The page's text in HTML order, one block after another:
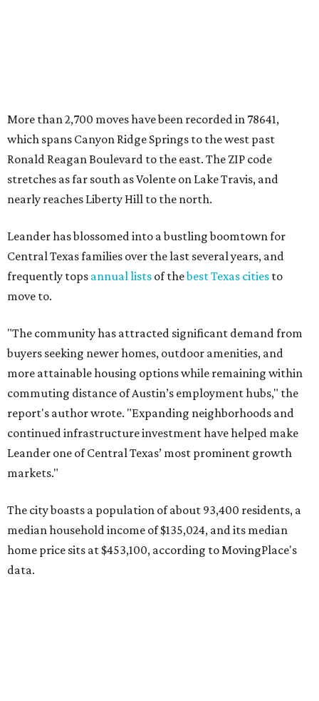
More than 2,700 moves have been recorded in 78641,
which spans Canyon Ridge Springs to the west past
Ronald Reagan Boulevard to the east. The ZIP code
stretches as far south as Volente on Lake Travis, and
nearly reaches Liberty Hill to the north.
Leander has blossomed into a bustling boomtown for
Central Texas families over the last several years, and
frequently tops annual lists of thebest Texas cities to
move to.
"The community has attracted significant demand from
buyers seeking newer homes, outdoor amenities, and
more attainable housing options while remaining within
commuting distance of Austin’s employment hubs," the
report's author wrote. "Expanding neighborhoods and
continued infrastructure investment have helped make
Leander one of Central Texas’ most prominent growth
markets."
The city boasts a population of about 93,400 residents, a
median household income of $135,024, and its median
home price sits at $453,100, according to MovingPlace's
data.